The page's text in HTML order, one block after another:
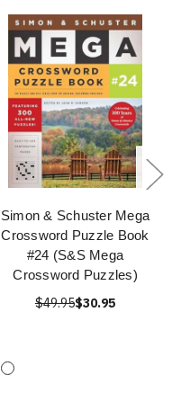
Simon & Schuster Mega
Crossword Puzzle Book
#24 (S&S Mega
Crossword Puzzles)
$49.95$30.95